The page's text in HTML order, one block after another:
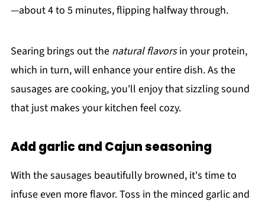
—about 4 to 5 minutes, flipping halfway through.
Searing brings out the natural flavorsin your protein,
which in turn, will enhance your entire dish. As the
sausages are cooking, you'll enjoy that sizzling sound
that just makes your kitchen feel cozy.
Add garlic and Cajun seasoning
With the sausages beautifully browned, it's time to
infuse even more flavor. Toss in the minced garlic and